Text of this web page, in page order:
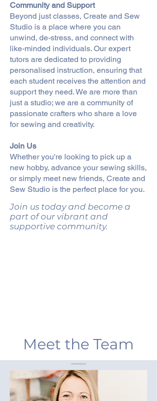
Community and Support
Beyond just classes, Create and Sew
Studio is a place where you can
unwind, de-stress, and connect with
like-minded individuals. Our expert
tutors are dedicated to providing
personalised instruction, ensuring that
each student receives the attention and
support they need. We are more than
just a studio; we are a community of
passionate crafters who share a love
for sewing and creativity.
Join Us
Whether you're looking to pick up a
new hobby, advance your sewing skills,
or simply meet new friends, Create and
Sew Studio is the perfect place for you.
Join us today and become a
part of our vibrant and
supportive community.
Meet the Team